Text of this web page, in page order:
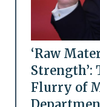
‘Raw
Strength’:
Flurry of